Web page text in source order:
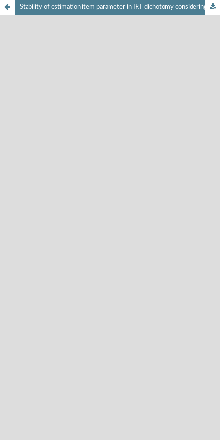
Stability of estimation item parameter in IRT dichotomy considering the number of participants